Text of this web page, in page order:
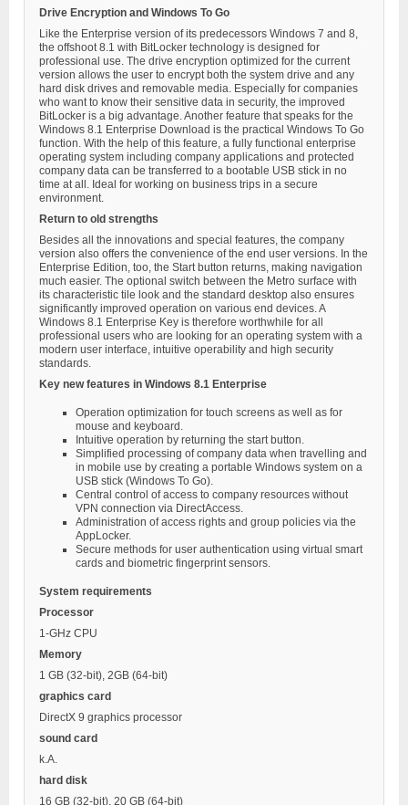
Drive Encryption and Windows To Go
Like the Enterprise version of its predecessors Windows 7 and 8,
the offshoot 8.1 with BitLocker technology is designed for
professional use. The drive encryption optimized for the current
version allows the user to encrypt both the system drive and any
hard disk drives and removable media. Especially for companies
who want to know their sensitive data in security, the improved
BitLocker is a big advantage. Another feature that speaks for the
Windows 8.1 Enterprise Download is the practical Windows To Go
function. With the help of this feature, a fully functional enterprise
operating system including company applications and protected
company data can be transferred to a bootable USB stick in no
time at all. Ideal for working on business trips in a secure
environment.
Return to old strengths
Besides all the innovations and special features, the company
version also offers the convenience of the end user versions. In the
Enterprise Edition, too, the Start button returns, making navigation
much easier. The optional switch between the Metro surface with
its characteristic tile look and the standard desktop also ensures
significantly improved operation on various end devices. A
Windows 8.1 Enterprise Key is therefore worthwhile for all
professional users who are looking for an operating system with a
modern user interface, intuitive operability and high security
standards.
Key new features in Windows 8.1 Enterprise
Operation optimization for touch screens as well as for
mouse and keyboard.
Intuitive operation by returning the start button.
Simplified processing of company data when travelling and
in mobile use by creating a portable Windows system on a
USB stick (Windows To Go).
Central control of access to company resources without
VPN connection via DirectAccess.
Administration of access rights and group policies via the
AppLocker.
Secure methods for user authentication using virtual smart
cards and biometric fingerprint sensors.
System requirements
Processor
1-GHz CPU
Memory
1 GB (32-bit), 2GB (64-bit)
graphics card
DirectX 9 graphics processor
sound card
k.A.
hard disk
16 GB (32-bit), 20 GB (64-bit)